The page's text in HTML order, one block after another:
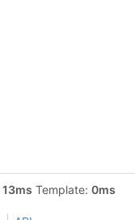
13ms Template: 0ms